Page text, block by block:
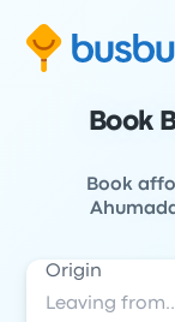
Book
Book
Origin